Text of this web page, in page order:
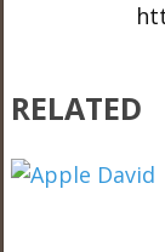
RELATED